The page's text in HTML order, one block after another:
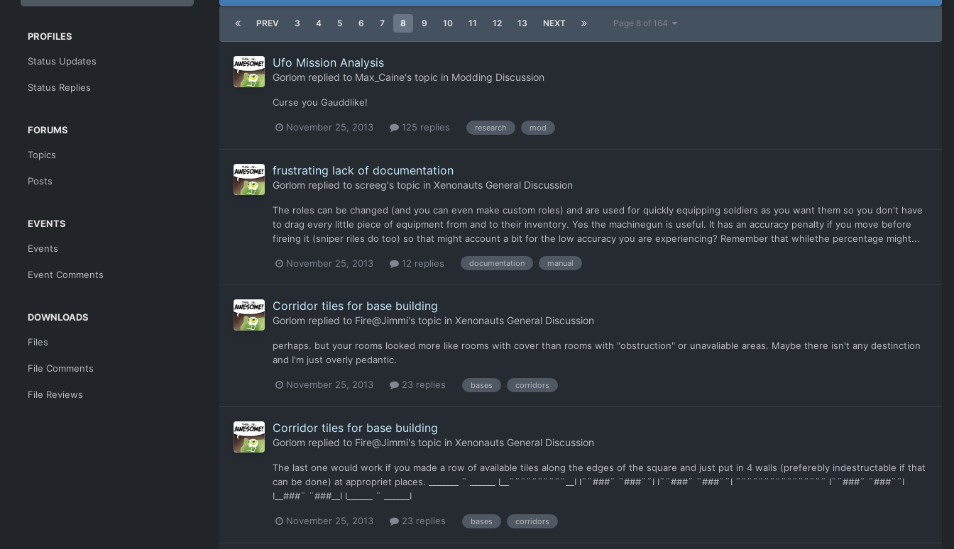
PROFILES
Status Updates
Status Replies
FORUMS
Topics
Posts
EVENTS
Events
Event Comments
DOWNLOADS
Files
File Comments
File Reviews
PREV 3 4 5 6 7 8 9 10 11 12 13 NEXT Page 8 of 164
Ufo Mission Analysis
Gorlom replied to Max_Caine's topic in Modding Discussion
Curse you Gauddlike!
November 25, 2013 125 replies research mod
frustrating lack of documentation
Gorlom replied to screeg's topic in Xenonauts General Discussion
The roles can be changed (and you can even make custom roles) and are used for quickly equipping soldiers as you want them so you don't have
to drag every little piece of equipment from and to their inventory. Yes the machinegun is useful. It has an accuracy penalty if you move before
fireing it (sniper riles do too) so that might account a bit for the low accuracy you are experiencing? Remember that whilethe percentage might...
November 25, 2013 12 replies documentation manual
Corridor tiles for base building
Gorlom replied to Fire@Jimmi's topic in Xenonauts General Discussion
perhaps. but your rooms looked more like rooms with cover than rooms with "obstruction" or unavaliable areas. Maybe there isn't any destinction
and I'm just overly pedantic.
November 25, 2013 23 replies bases corridors
Corridor tiles for base building
Gorlom replied to Fire@Jimmi's topic in Xenonauts General Discussion
The last one would work if you made a row of available tiles along the edges of the square and just put in 4 walls (preferebly indestructable if that
can be done) at appropriet places. _______ ¨ ______ I__¨¨¨¨¨¨¨¨¨¨__I I¨¨###¨ ¨###¨¨I I¨¨###¨ ¨###¨¨I ¨¨¨¨¨¨¨¨¨¨¨¨¨¨¨¨ I¨¨###¨ ¨###¨¨I
I__###¨ ¨###__I I______ ¨ ______I
November 25, 2013 23 replies bases corridors